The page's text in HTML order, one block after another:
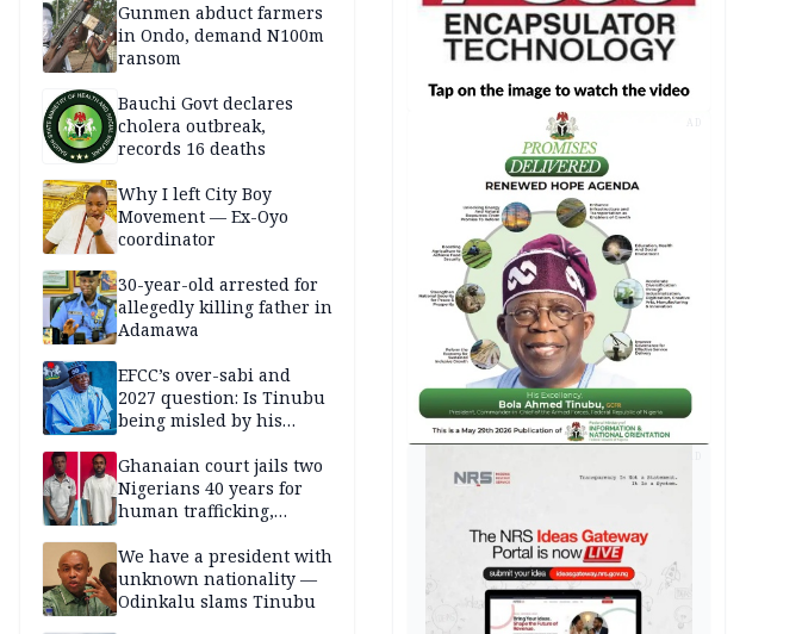
Gunmen abduct farmers
in Ondo, demand N100m
ransom
Bauchi Govt declares
cholera outbreak,
records 16 deaths
Why I left City Boy
Movement — Ex-Oyo
coordinator
30-year-old arrested for
allegedly killing father in
Adamawa
EFCC’s over-sabi and
2027 question: Is Tinubu
being misled by his
Ghanaian court jails two
Nigerians 40 years for
human trafficking,
We have a president with
unknown nationality —
Odinkalu slams Tinubu
AD